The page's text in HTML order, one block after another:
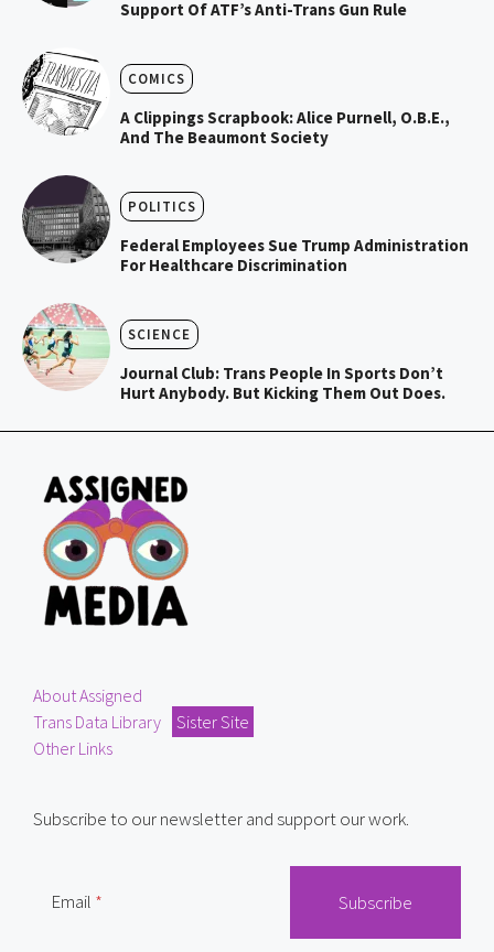
Support Of ATF’s Anti-Trans Gun Rule
COMICS
A Clippings Scrapbook: Alice Purnell, O.B.E.,
And The Beaumont Society
POLITICS
Federal Employees Sue Trump Administration
For Healthcare Discrimination
SCIENCE
Journal Club: Trans People In Sports Don’t
Hurt Anybody. But Kicking Them Out Does.
About Assigned
Trans Data Library
Sister Site
Other Links
Subscribe to our newsletter and support our work.
Email